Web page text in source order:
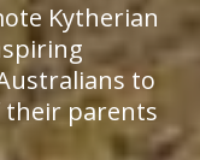
Kytherian
to
their parents